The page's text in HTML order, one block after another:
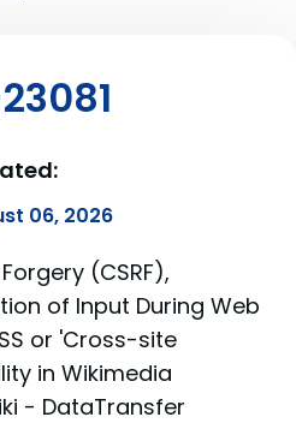
06, 2026
(CSRF),
of Input During Web
or 'Cross-site
in Wikimedia
- DataTransfer